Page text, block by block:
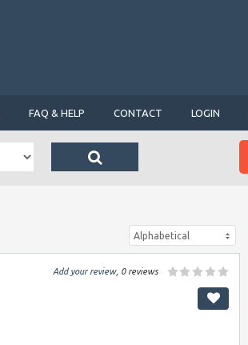
FAQ & HELP CONTACT LOGIN
Alphabetical
Add your review, 0 reviews